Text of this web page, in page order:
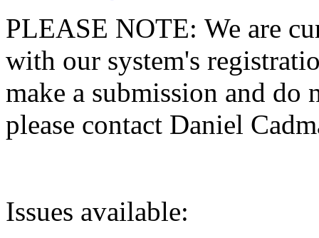
PLEASE NOTE: We are
with our system's
make a submission and do
please contact Daniel
Issues available: